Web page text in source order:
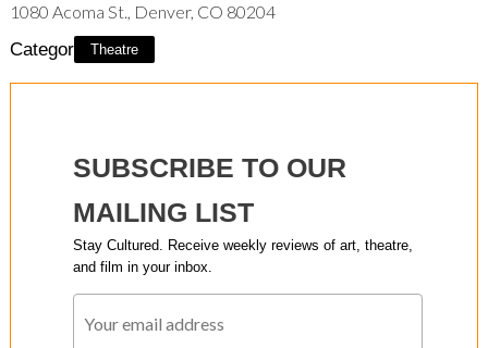
1080 Acoma St., Denver, CO 80204
Category:
Theatre
SUBSCRIBE TO OUR
MAILING LIST
Stay Cultured. Receive weekly reviews of art, theatre,
and film in your inbox.